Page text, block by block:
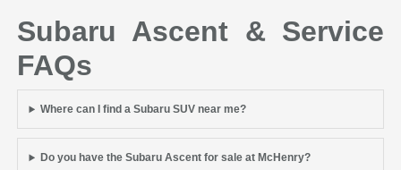
Subaru Ascent & Service
FAQs
Where can I find a Subaru SUV near me?
Do you have the Subaru Ascent for sale at McHenry?